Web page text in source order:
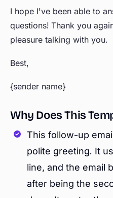
I hope I've been able to
questions! Thank you
pleasure talking with you.
Best,
{sender name}
Why Does This
This follow-up
polite greeting. It
line, and the email
after being the